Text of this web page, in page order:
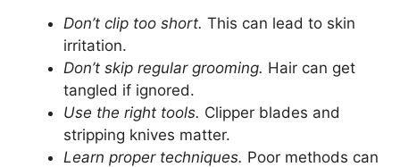
Don’t clip too short. This can lead to skin
irritation.
Don’t skip regular grooming. Hair can get
tangled if ignored.
Use the right tools. Clipper blades and
stripping knives matter.
Learn proper techniques. Poor methods can